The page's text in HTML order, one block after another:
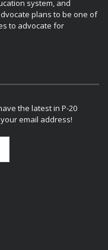
system, and
plans to be one of
to advocate for
the latest in P-20
email address!